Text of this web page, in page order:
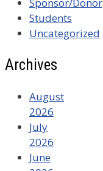
Sponsor/Donor
Students
Uncategorized
Archives
August
2026
July
2026
June